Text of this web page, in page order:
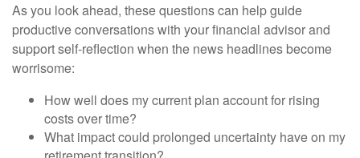
As you look ahead, these questions can help guide
productive conversations with your financial advisor and
support self-reflection when the news headlines become
worrisome:
How well does my current plan account for rising
costs over time?
What impact could prolonged uncertainty have on my